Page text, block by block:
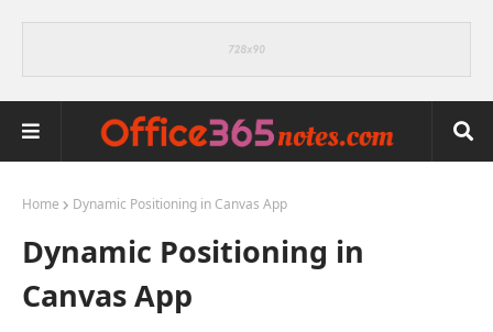
Home Dynamic Positioning in Canvas App
Dynamic Positioning in
Canvas App